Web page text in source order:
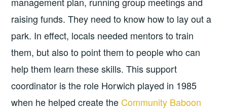
raising funds. They need to know how to lay out a
park. In effect, locals needed mentors to train
them, but also to point them to people who can
help them learn these skills. This support
coordinator is the role Horwich played in 1985
when he helped create the Community Baboon